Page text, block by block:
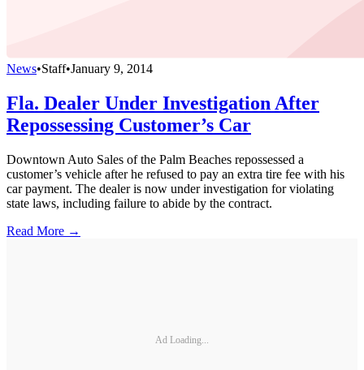
News•Staff•January 9, 2014
Fla. Dealer Under Investigation After
Repossessing Customer’s Car
Downtown Auto Sales of the Palm Beaches repossessed a
customer’s vehicle after he refused to pay an extra tire fee with his
car payment. The dealer is now under investigation for violating
state laws, including failure to abide by the contract.
Read More →
Ad Loading...